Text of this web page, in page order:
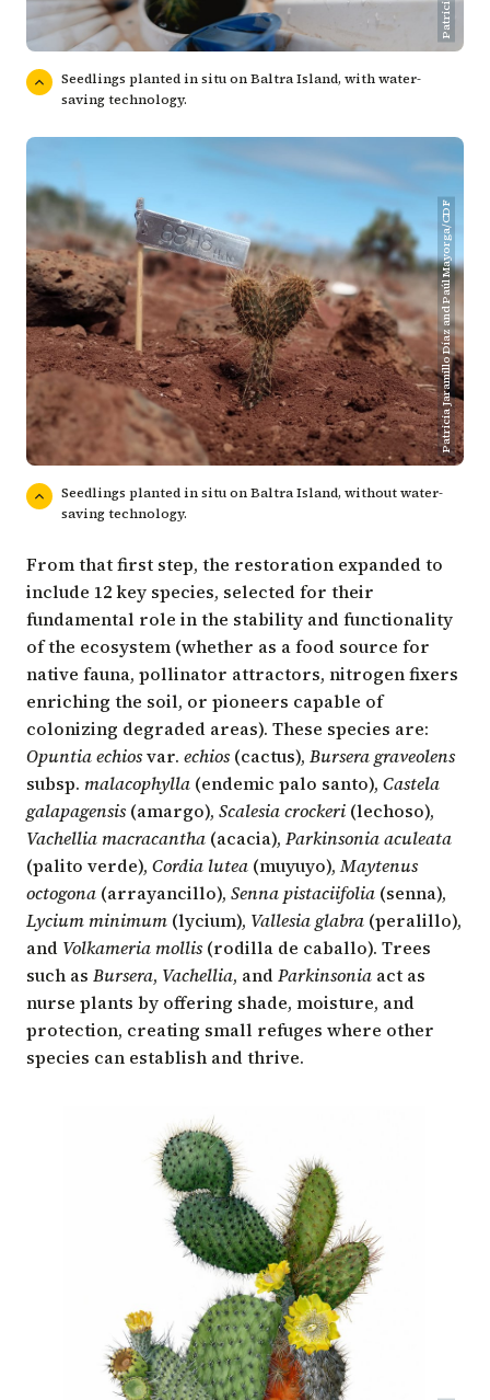
Seedlings planted in situ on Baltra Island, with water-
saving technology.
Patricia Jaramillo Díaz and Paúl Mayorga/CDF
Seedlings planted in situ on Baltra Island, without water-
saving technology.
From that first step, the restoration expanded to
include 12 key species, selected for their
fundamental role in the stability and functionality
of the ecosystem (whether as a food source for
native fauna, pollinator attractors, nitrogen fixers
enriching the soil, or pioneers capable of
colonizing degraded areas). These species are:
Opuntia echiosvar. echios(cactus), Bursera graveolens
subsp. malacophylla (endemic palo santo), Castela
galapagensis(amargo), Scalesia crockeri (lechoso),
Vachellia macracantha (acacia), Parkinsonia aculeata
(palito verde), Cordia lutea (muyuyo),Maytenus
octogona (arrayancillo), Senna pistaciifolia (senna),
Lycium minimum (lycium), Vallesia glabra (peralillo),
and Volkameria mollis(rodilla de caballo). Trees
such as Bursera, Vachellia, andParkinsonia act as
nurse plants by offering shade, moisture, and
protection, creating small refuges where other
species can establish and thrive.